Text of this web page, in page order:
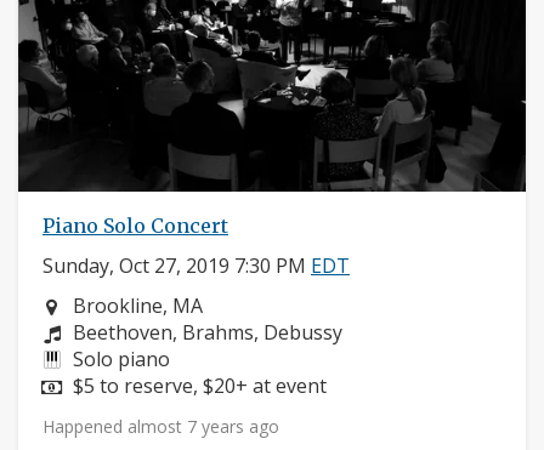
Piano Solo Concert
Sunday, Oct 27, 2019 7:30 PM EDT
Neighborhood:
Brookline, MA
Composers:
Beethoven, Brahms, Debussy
Instruments:
Solo piano
Price:
$5 to reserve, $20+ at event
Happened almost 7 years ago